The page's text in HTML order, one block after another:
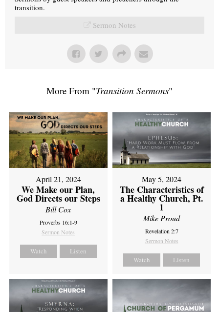
transition.
Sermon Notes
More From "Transition Sermons"
April 21, 2024
We Make our Plan,
God Directs our Steps
Bill Cox
Proverbs 16:1-9
Sermon Notes
Watch Listen
May 5, 2024
The Characteristics of
a Healthy Church, Pt.
1
Mike Proud
Revelation 2:7
Sermon Notes
Watch Listen